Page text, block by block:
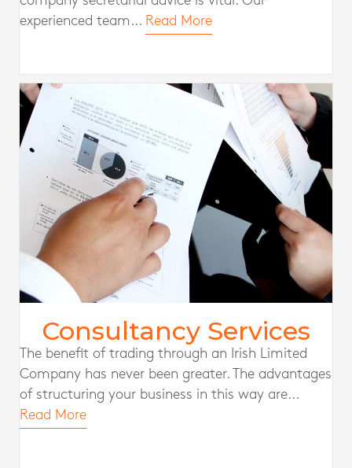
experienced team... Read More
Consultancy Services
The benefit of trading through an Irish Limited
Company has never been greater. The advantages
of structuring your business in this way are...
Read More